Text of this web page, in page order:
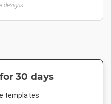
designs
30 days
templates